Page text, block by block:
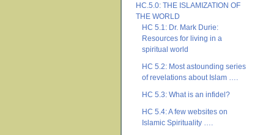
HC.5.0: THE ISLAMIZATION OF
THE WORLD
HC 5.1: Dr. Mark Durie:
Resources for living in a
spiritual world
HC 5.2: Most astounding series
of revelations about Islam ….
HC 5.3: What is an infidel?
HC 5.4: A few websites on
Islamic Spirituality ….